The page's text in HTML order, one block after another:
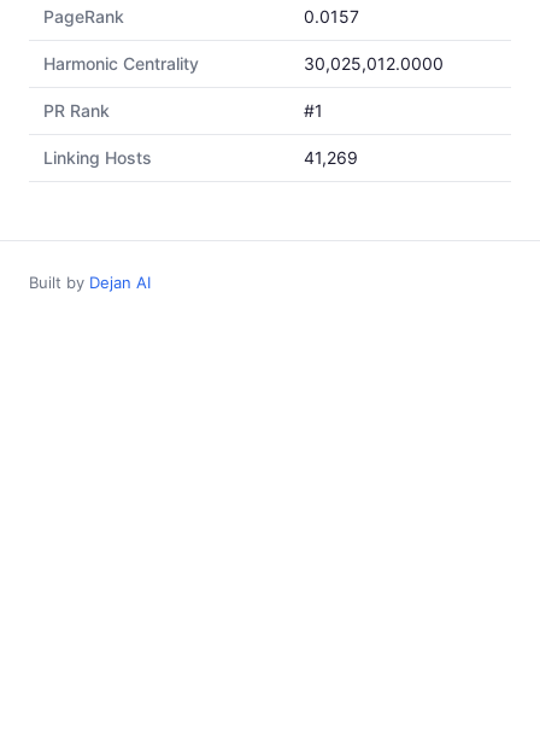
PageRank 0.0157
Harmonic Centrality 30,025,012.0000
PR Rank #1
Linking Hosts 41,269
Built by Dejan AI